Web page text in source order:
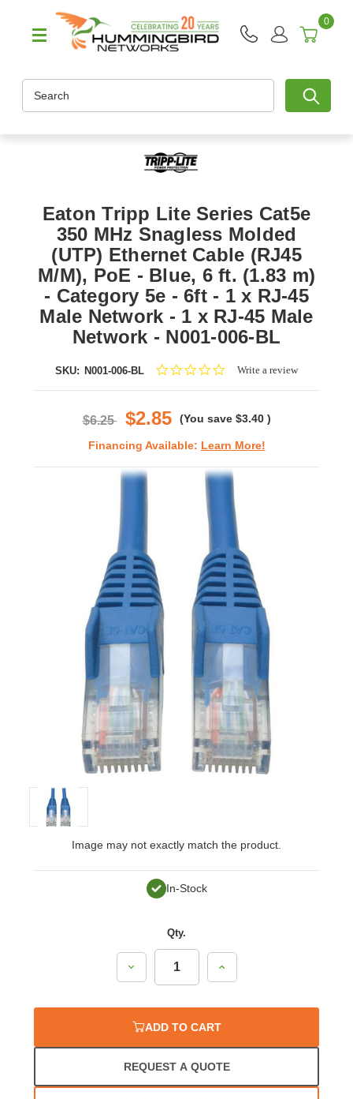
0
Eaton Tripp Lite Series Cat5e
350 MHz Snagless Molded
(UTP) Ethernet Cable (RJ45
M/M), PoE - Blue, 6 ft. (1.83 m)
- Category 5e - 6ft - 1 x RJ-45
Male Network - 1 x RJ-45 Male
Network - N001-006-BL
SKU: N001-006-BL
0.0Write a review
$6.25 $2.85 (You save $3.40 )
Financing Available: Learn More!
Image may not exactly match the product.
In-Stock
Qty.
Decrease
Increase
ADD TO CART
REQUEST A QUOTE